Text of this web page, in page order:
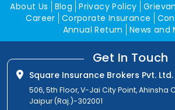
About Us Blog Privacy Policy
Career Corporate Insurance
Annual Return
News and
Get In Touch
Square Insurance Brokers Pvt. Ltd.
506, 5th Floor, V-Jai City Point, Ahinsha
Jaipur (Raj.)-302001